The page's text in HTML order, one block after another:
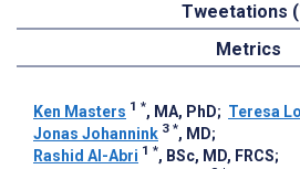
Tweetations
Metrics
Ken Masters 1 *, MA, PhD; Teresa
Jonas Johannink 3 *, MD;
Rashid Al-Abri 1 *, BSc, MD, FRCS;